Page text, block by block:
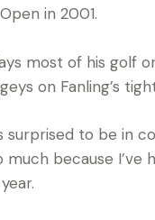
in 2001.
most of his golf
on Fanling’s
surprised to be in
because I’ve